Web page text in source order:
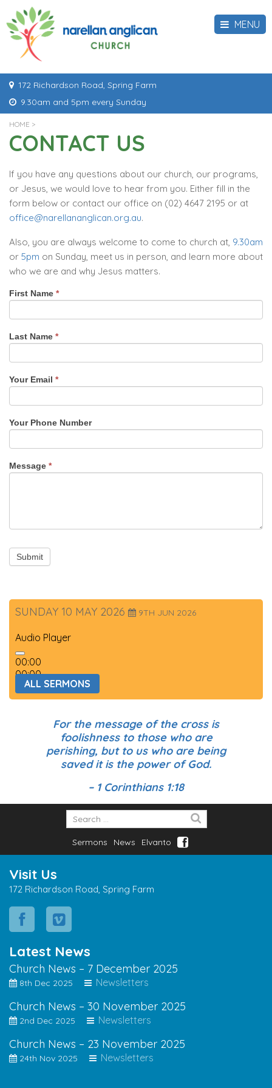
MENU
172 Richardson Road, Spring Farm
9.30am and 5pm every Sunday
HOME >
CONTACT US
If you have any questions about our church, our programs,
or Jesus, we would love to hear from you. Either fill in the
form below or contact our office on (02) 4647 2195 or at
office@narellananglican.org.au.
Also, you are always welcome to come to church at, 9.30am
or 5pm on Sunday, meet us in person, and learn more about
who we are and why Jesus matters.
Contact
Us
First Name *
Last Name *
Your Email *
Your Phone Number
Message *
Submit
SUNDAY 10 MAY 2026 9TH JUN 2026
Audio Player
00:00
00:00
00:00
ALL SERMONS
For the message of the cross is
foolishness to those who are
perishing, but to us who are being
saved it is the power of God.
– 1 Corinthians 1:18
Sermons News Elvanto
Visit Us
172 Richardson Road, Spring Farm
Latest News
Church News – 7 December 2025
8th Dec 2025 Newsletters
Church News – 30 November 2025
2nd Dec 2025 Newsletters
Church News – 23 November 2025
24th Nov 2025 Newsletters